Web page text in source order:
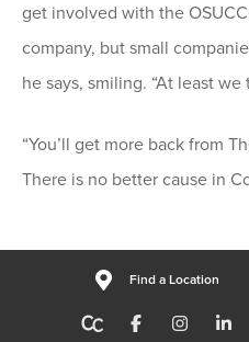
get involved with the
company, but small
he says, smiling. “At least
“You’ll get more back from
There is no better cause in
Find a Location